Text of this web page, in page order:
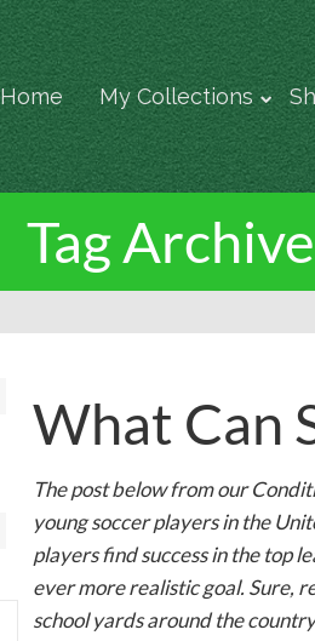
Home My Collections
Tag
What Can
The post below from our
young soccer players in the
players find success in the top
ever more realistic goal. Sure,
school yards around the